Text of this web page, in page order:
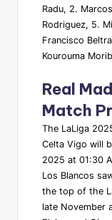
Radu, 2.
Rodriguez, 5.
Francisco
Kourouma
Real
Match
The LaLiga
Celta Vigo will
2025 at 01:30
Los Blancos
the top of the
late November